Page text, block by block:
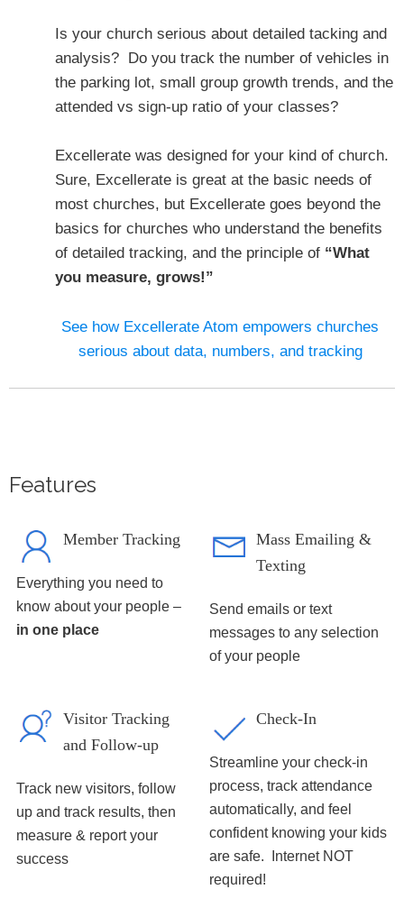
Is your church serious about detailed tacking and
analysis? Do you track the number of vehicles in
the parking lot, small group growth trends, and the
attended vs sign-up ratio of your classes?
Excellerate was designed for your kind of church.
Sure, Excellerate is great at the basic needs of
most churches, but Excellerate goes beyond the
basics for churches who understand the benefits
of detailed tracking, and the principle of “What
you measure, grows!”
See how Excellerate Atom empowers churches
serious about data, numbers, and tracking
Features
Member Tracking
Everything you need to
know about your people –
in one place
Mass Emailing &
Texting
Send emails or text
messages to any selection
of your people
Visitor Tracking
and Follow-up
Track new visitors, follow
up and track results, then
measure & report your
success
Check-In
Streamline your check-in
process, track attendance
automatically, and feel
confident knowing your kids
are safe. Internet NOT
required!